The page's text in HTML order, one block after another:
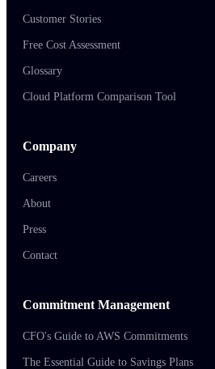
Customer Stories
Free Cost Assessment
Glossary
Cloud Platform Comparison Tool
Company
Careers
About
Press
Contact
Commitment Management
CFO's Guide to AWS Commitments
The Essential Guide to Savings Plans